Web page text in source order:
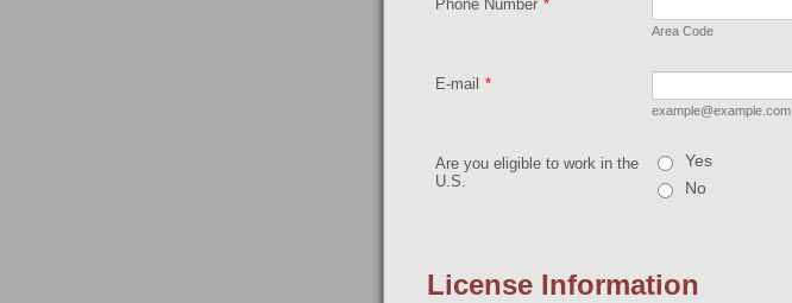
Phone Number *
Area Code
E-mail *
example@example.com
Are you eligible to work in the
U.S.
Yes
No
License Information